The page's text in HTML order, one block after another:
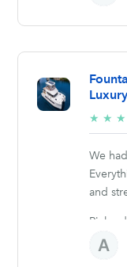
★ ★ ★
We
and
Richard